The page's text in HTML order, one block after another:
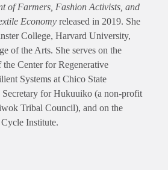
of Farmers, Fashion Activists, and
Economy released in 2019. She
College, Harvard University,
of the Arts. She serves on the
Center for Regenerative
Systems at Chico State
for Hukuuiko (a non-profit
Tribal Council), and on the
Institute.